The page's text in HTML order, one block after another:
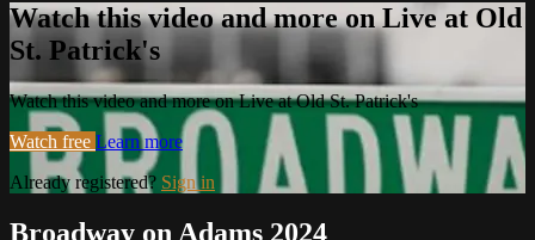
Watch this video and more on Live at Old
St. Patrick's
Watch this video and more on Live at Old St. Patrick's
Watch free Learn more
Already registered? Sign in
Broadway on Adams 2024